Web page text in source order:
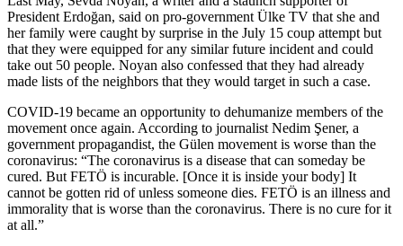
President Erdoğan, said on pro-government Ülke TV that she and
her family were caught by surprise in the July 15 coup attempt but
that they were equipped for any similar future incident and could
take out 50 people. Noyan also confessed that they had already
made lists of the neighbors that they would target in such a case.
COVID-19 became an opportunity to dehumanize members of the
movement once again. According to journalist Nedim Şener, a
government propagandist, the Gülen movement is worse than the
coronavirus: “The coronavirus is a disease that can someday be
cured. But FETÖ is incurable. [Once it is inside your body] It
cannot be gotten rid of unless someone dies. FETÖ is an illness and
immorality that is worse than the coronavirus. There is no cure for it
at all.”